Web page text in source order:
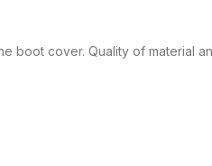
boot cover. Quality of material